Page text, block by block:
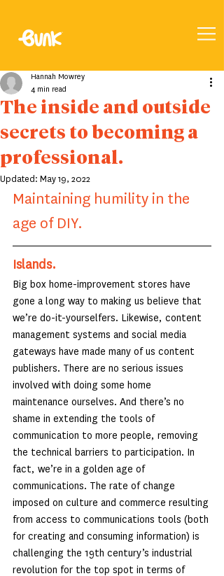
The inside and outside
secrets to becoming a
professional.
Hannah Mowrey
4 min read
Updated: May 19, 2022
Maintaining humility in the
age of DIY.
Islands.
Big box home-improvement stores have
gone a long way to making us believe that
we’re do-it-yourselfers. Likewise, content
management systems and social media
gateways have made many of us content
publishers. There are no serious issues
involved with doing some home
maintenance ourselves. And there’s no
shame in extending the tools of
communication to more people, removing
the technical barriers to participation. In
fact, we’re in a golden age of
communications. The rate of change
imposed on culture and commerce resulting
from access to communications tools (both
for creating and consuming information) is
challenging the 19th century’s industrial
revolution for the top spot in terms of